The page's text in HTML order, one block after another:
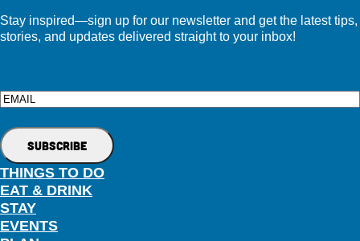
Stay inspired—sign up for our newsletter and get the latest tips,
stories, and updates delivered straight to your inbox!
Email
THINGS TO DO
EAT & DRINK
STAY
EVENTS